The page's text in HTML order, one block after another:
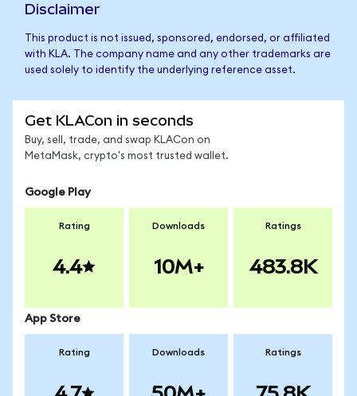
Disclaimer
This product is not issued, sponsored, endorsed, or affiliated
with KLA. The company name and any other trademarks are
used solely to identify the underlying reference asset.
Get KLACon in seconds
Buy, sell, trade, and swap KLACon on
MetaMask, crypto's most trusted wallet.
Google Play
Rating
4.4
Downloads
10M+
Ratings
483.8K
App Store
Rating Downloads Ratings